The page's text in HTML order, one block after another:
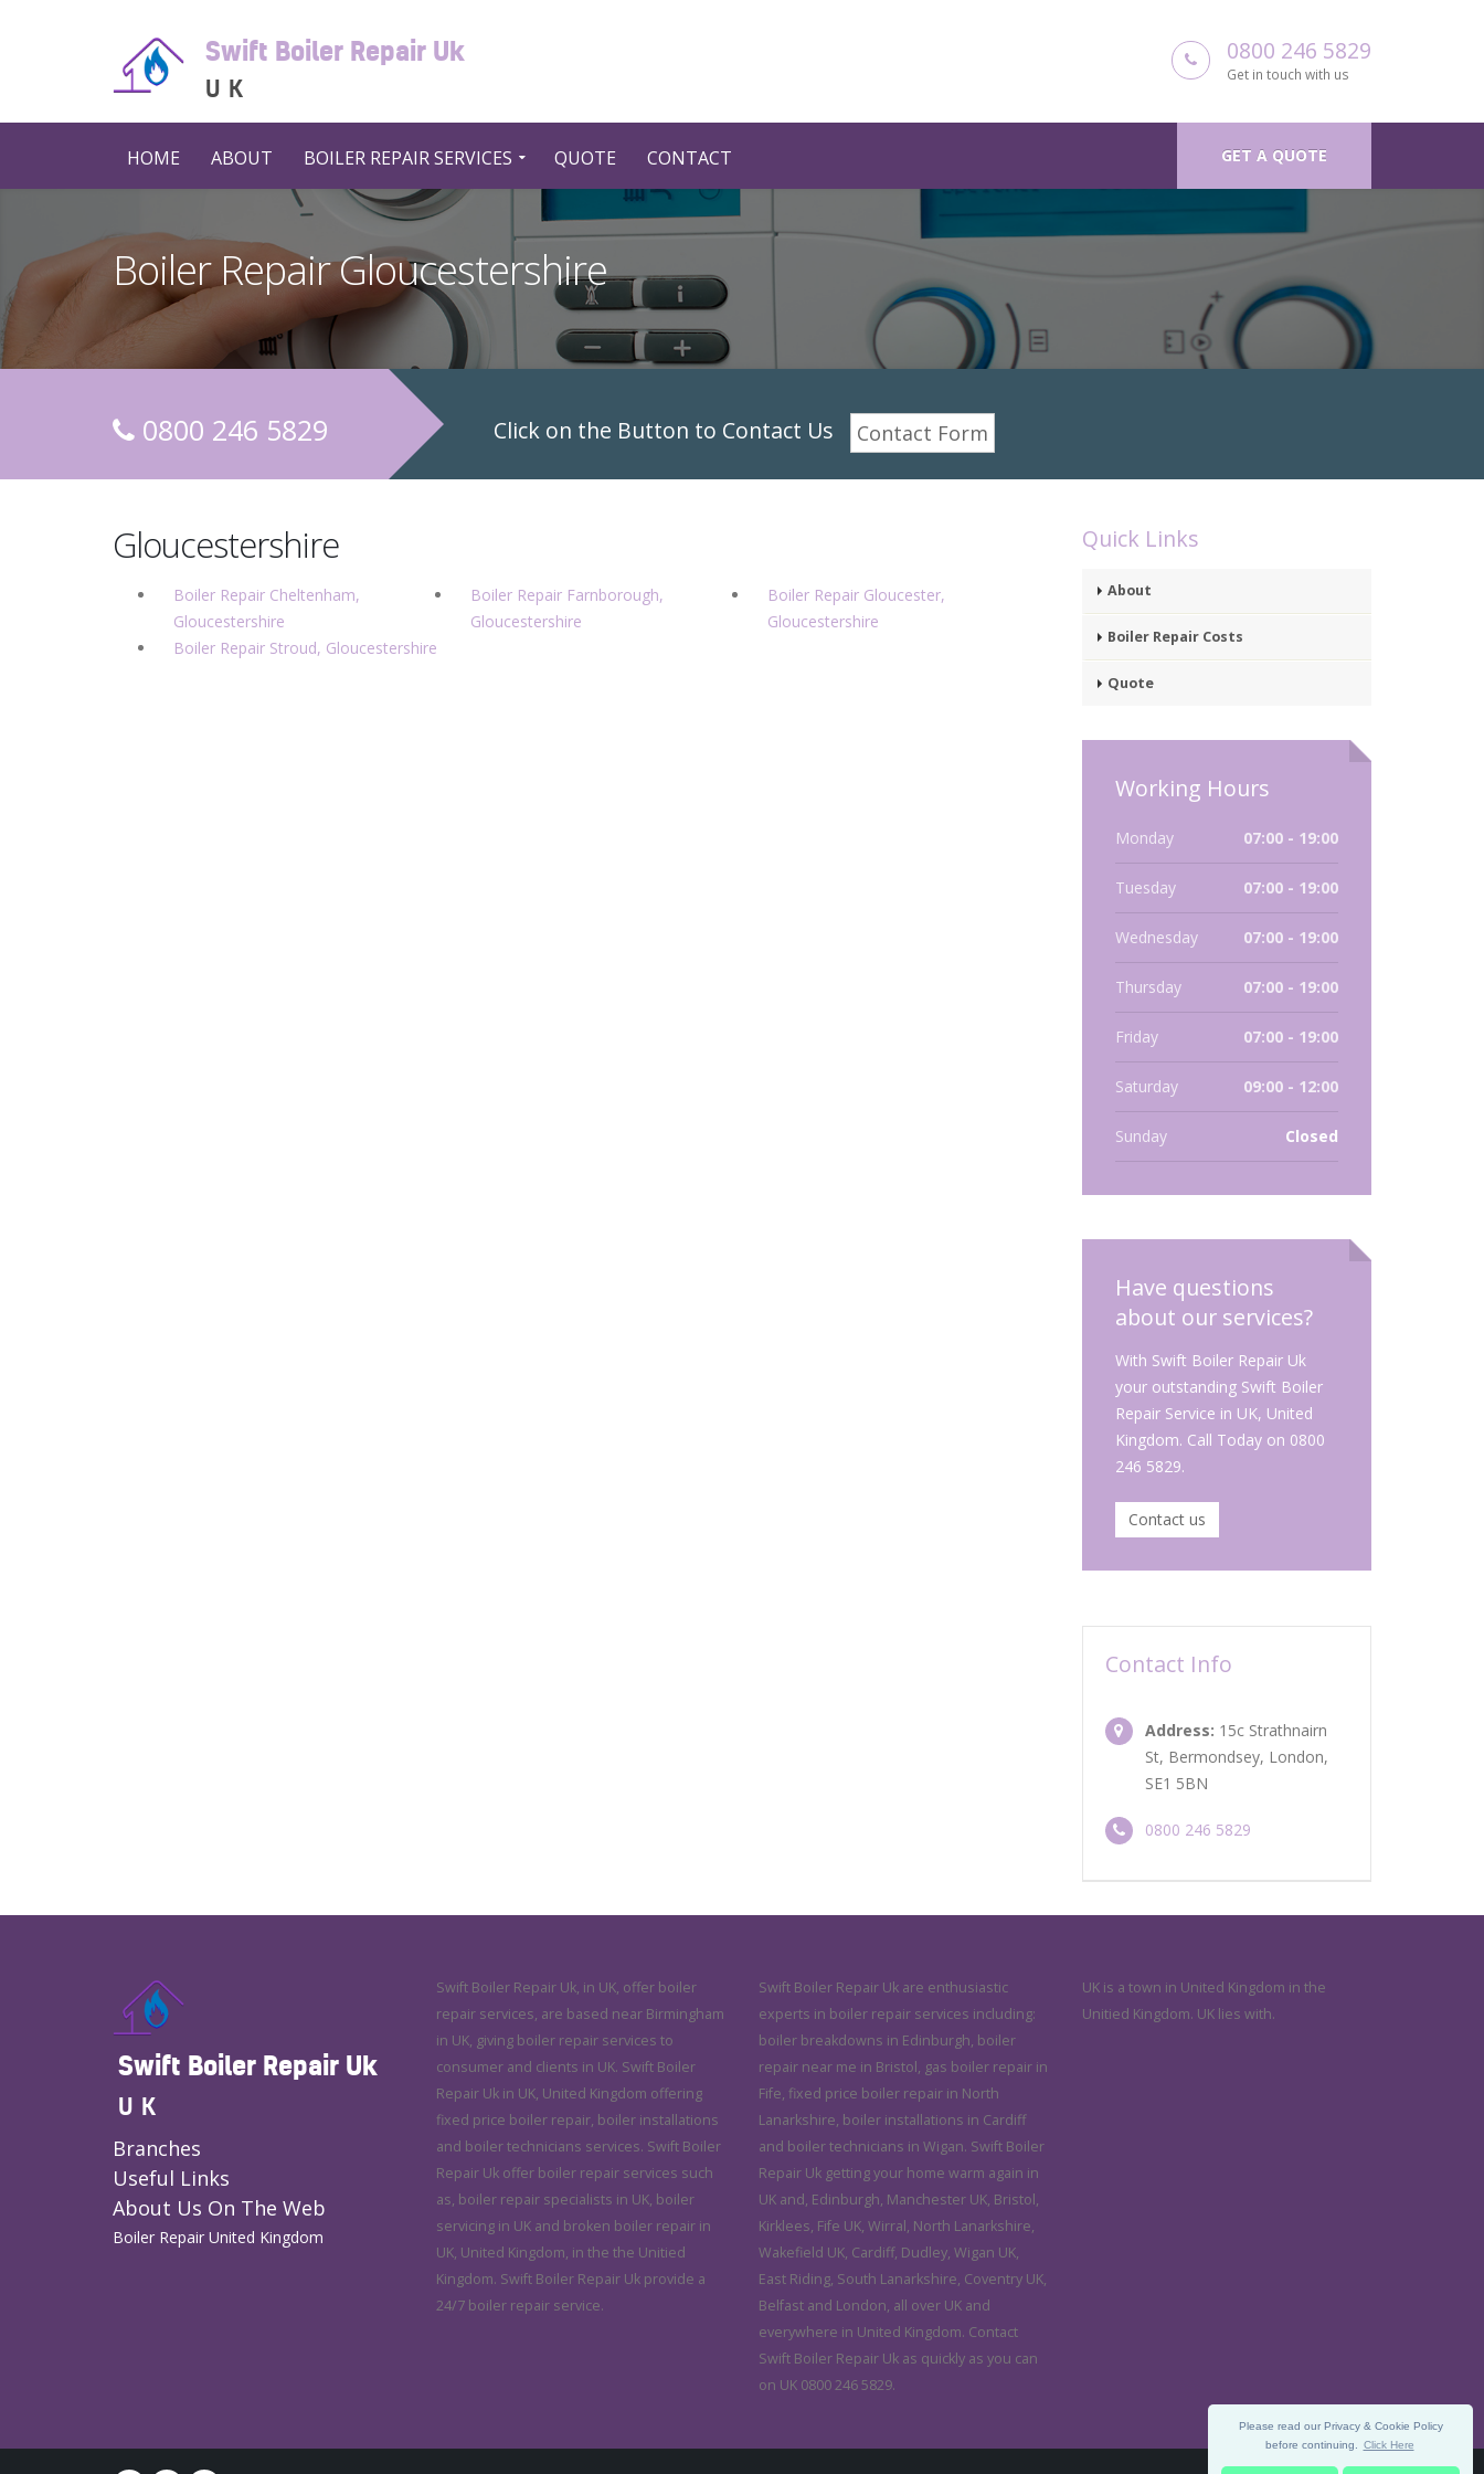
Please read our Privacy & Cookie Policy
before continuing.
Click Here
Swift Boiler Repair Uk
UK
0800 246 5829
Get in touch with us
GET A QUOTE
HOME ABOUT BOILER REPAIR SERVICES QUOTE CONTACT
Boiler Repair Gloucestershire
0800 246 5829 Click on the Button to Contact Us Contact Form
Gloucestershire
Boiler Repair Cheltenham,
Gloucestershire
Boiler Repair Farnborough,
Gloucestershire
Boiler Repair Gloucester,
Gloucestershire
Boiler Repair Stroud, Gloucestershire
Quick Links
About
Boiler Repair Costs
Quote
Working Hours
Monday 07:00 - 19:00
Tuesday 07:00 - 19:00
Wednesday 07:00 - 19:00
Thursday 07:00 - 19:00
Friday 07:00 - 19:00
Saturday 09:00 - 12:00
Sunday Closed
Have questions
about our services?
With Swift Boiler Repair Uk
your outstanding Swift Boiler
Repair Service in UK, United
Kingdom. Call Today on 0800
246 5829.
Contact us
Contact Info
Address: 15c Strathnairn
St, Bermondsey, London,
SE1 5BN
0800 246 5829
Swift Boiler Repair Uk
UK
Branches
Useful Links
About Us On The Web
Boiler Repair United Kingdom
Swift Boiler Repair Uk, in UK, offer boiler
repair services, are based near Birmingham
in UK, giving boiler repair services to
consumer and clients in UK. Swift Boiler
Repair Uk in UK, United Kingdom offering
fixed price boiler repair, boiler installations
and boiler technicians services. Swift Boiler
Repair Uk offer boiler repair services such
as, boiler repair specialists in UK, boiler
servicing in UK and broken boiler repair in
UK, United Kingdom, in the the Unitied
Kingdom. Swift Boiler Repair Uk provide a
24/7 boiler repair service.
Swift Boiler Repair Uk are enthusiastic
experts in boiler repair services including:
boiler breakdowns in Edinburgh, boiler
repair near me in Bristol, gas boiler repair in
Fife, fixed price boiler repair in North
Lanarkshire, boiler installations in Cardiff
and boiler technicians in Wigan. Swift Boiler
Repair Uk getting your home warm again in
UK and, Edinburgh, Manchester UK, Bristol,
Kirklees, Fife UK, Wirral, North Lanarkshire,
Wakefield UK, Cardiff, Dudley, Wigan UK,
East Riding, South Lanarkshire, Coventry UK,
Belfast and London, all over UK and
everywhere in United Kingdom. Contact
Swift Boiler Repair Uk as quickly as you can
on UK 0800 246 5829.
UK is a town in United Kingdom in the
Unitied Kingdom. UK lies with.